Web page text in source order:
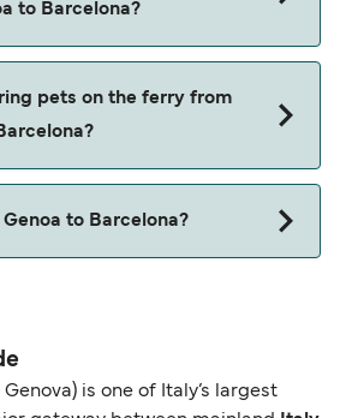
to Barcelona?
with
pets on the ferry from
onboard the ferry. You
Please read the ferry
to Barcelona?
is one of Italy’s largest